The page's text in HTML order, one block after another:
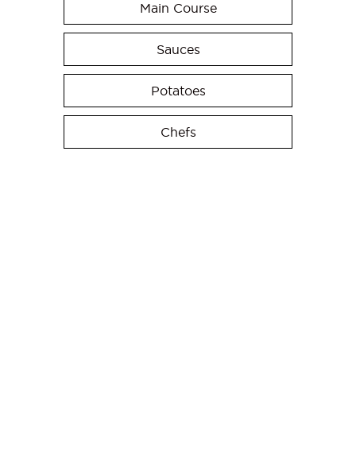
Main Course
Sauces
Potatoes
Chefs